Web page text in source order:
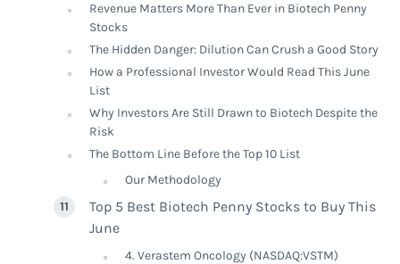
Revenue Matters More Than Ever in Biotech Penny
Stocks
The Hidden Danger: Dilution Can Crush a Good Story
How a Professional Investor Would Read This June
List
Why Investors Are Still Drawn to Biotech Despite the
Risk
The Bottom Line Before the Top 10 List
Our Methodology
Top 5 Best Biotech Penny Stocks to Buy This
June
4. Verastem Oncology (NASDAQ:VSTM)